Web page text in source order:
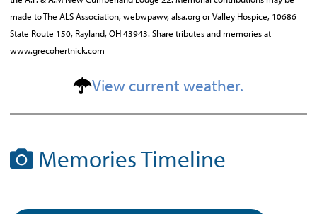
made to The ALS Association, webwpawv, alsa.org or Valley Hospice, 10686
State Route 150, Rayland, OH 43943. Share tributes and memories at
www.grecohertnick.com
View current weather.
Memories Timeline